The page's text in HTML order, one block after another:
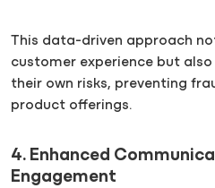
This data-driven approach
customer experience but
their own risks, preventing
product offerings.
4. Enhanced
Engagement